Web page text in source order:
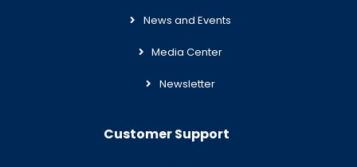
News and Events
Media Center
Newsletter
Customer Support